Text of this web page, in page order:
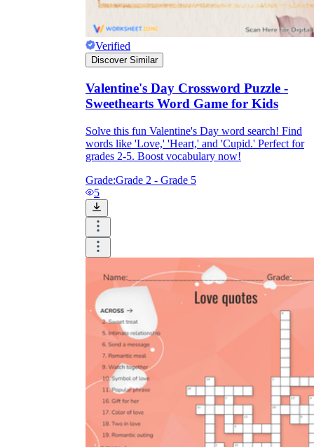
Verified
Discover Similar
Valentine's Day Crossword Puzzle -
Sweethearts Word Game for Kids
Solve this fun Valentine's Day word search! Find
words like 'Love,' 'Heart,' and 'Cupid.' Perfect for
grades 2-5. Boost vocabulary now!
Grade:Grade 2 - Grade 5
5